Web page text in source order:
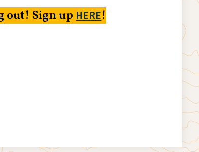
out! Sign upHERE!